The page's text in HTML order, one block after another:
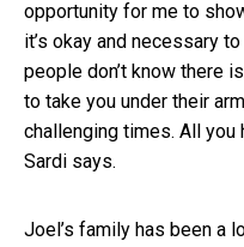
opportunity for me to
it’s okay and necessary
people don’t know there
to take you under their
challenging times. All you
Sardi says.
Joel’s family has been a